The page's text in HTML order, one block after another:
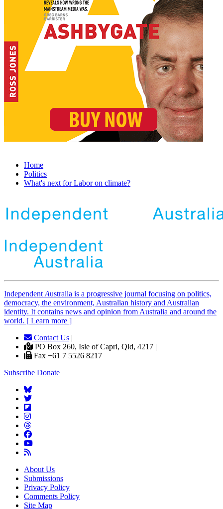
Home
Politics
What's next for Labor on climate?
Independent Australia is a progressive journal focusing on politics,
democracy, the environment, Australian history and Australian
identity. It contains news and opinion from Australia and around the
world. [ Learn more ]
Contact Us |
PO Box 260, Isle of Capri, Qld, 4217 |
Fax +61 7 5526 8217
Subscribe Donate
About Us
Submissions
Privacy Policy
Comments Policy
Site Map